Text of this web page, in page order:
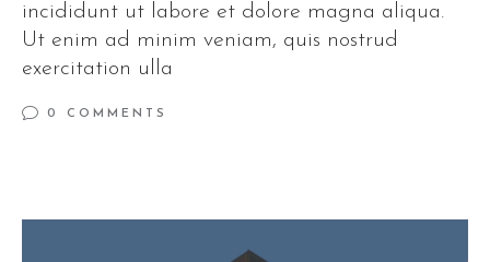
incididunt ut labore et dolore magna aliqua.
Ut enim ad minim veniam, quis nostrud
exercitation ulla
0 COMMENTS